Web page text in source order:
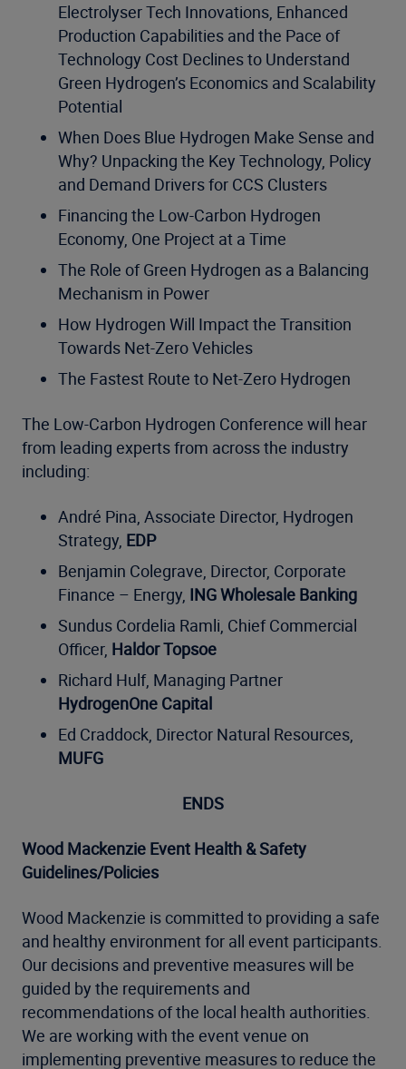
Electrolyser Tech Innovations, Enhanced
Production Capabilities and the Pace of
Technology Cost Declines to Understand
Green Hydrogen’s Economics and Scalability
Potential
When Does Blue Hydrogen Make Sense and
Why? Unpacking the Key Technology, Policy
and Demand Drivers for CCS Clusters
Financing the Low-Carbon Hydrogen
Economy, One Project at a Time
The Role of Green Hydrogen as a Balancing
Mechanism in Power
How Hydrogen Will Impact the Transition
Towards Net-Zero Vehicles
The Fastest Route to Net-Zero Hydrogen
The Low-Carbon Hydrogen Conference will hear
from leading experts from across the industry
including:
André Pina, Associate Director, Hydrogen
Strategy, EDP
Benjamin Colegrave, Director, Corporate
Finance – Energy, ING Wholesale Banking
Sundus Cordelia Ramli, Chief Commercial
Officer, Haldor Topsoe
Richard Hulf, Managing Partner
HydrogenOne Capital
Ed Craddock, Director Natural Resources,
MUFG
ENDS
Wood Mackenzie Event Health & Safety
Guidelines/Policies
Wood Mackenzie is committed to providing a safe
and healthy environment for all event participants.
Our decisions and preventive measures will be
guided by the requirements and
recommendations of the local health authorities.
We are working with the event venue on
implementing preventive measures to reduce the